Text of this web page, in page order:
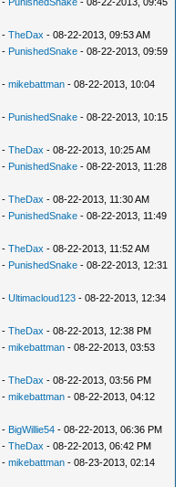
-TheDax - 08-22-2013, 09:53 AM
- PunishedSnake - 08-22-2013, 09:59
-mikebattman - 08-22-2013, 10:04
- PunishedSnake - 08-22-2013, 10:15
-TheDax - 08-22-2013, 10:25 AM
- PunishedSnake - 08-22-2013, 11:28
-TheDax - 08-22-2013, 11:30 AM
- PunishedSnake - 08-22-2013, 11:49
-TheDax - 08-22-2013, 11:52 AM
- PunishedSnake - 08-22-2013, 12:31
-Ultimacloud123 - 08-22-2013, 12:34
-TheDax - 08-22-2013, 12:38 PM
-mikebattman - 08-22-2013, 03:53
-TheDax - 08-22-2013, 03:56 PM
-mikebattman - 08-22-2013, 04:12
- BigWillie54 - 08-22-2013, 06:36 PM
-TheDax - 08-22-2013, 06:42 PM
-mikebattman - 08-23-2013, 02:14